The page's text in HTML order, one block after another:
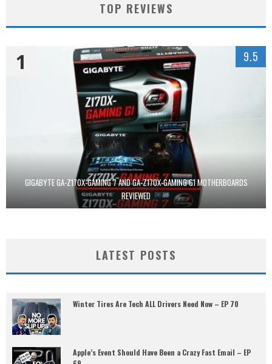
TOP REVIEWS
GIGABYTE GA-Z170X-GAMING 7 AND GA-Z170X-GAMING G1 MOTHERBOARDS
REVIEWED
1 9.5
LATEST POSTS
Winter Tires Are Tech ALL Drivers Need Now – EP 70
Apple’s Event Should Have Been a Crazy Fast Email – EP